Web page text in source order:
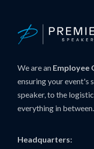
We are an Employee
ensuring your event's
speaker, to the
everything in between.
Headquarters: